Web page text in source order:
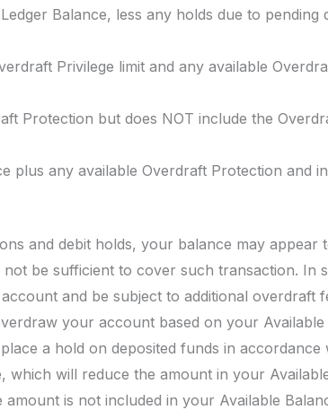
Balance, less any holds due to pending
Privilege limit and any available
Protection but does NOT include the
plus any available Overdraft Protection and
and debit holds, your balance may appear
be sufficient to cover such transaction. In
and be subject to additional overdraft
your account based on your Available
a hold on deposited funds in accordance
which will reduce the amount in your
is not included in your Available